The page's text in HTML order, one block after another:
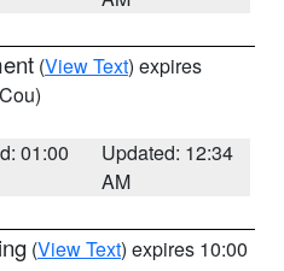
(View Text) expires
01:00
Updated: 12:34
AM
(View Text) expires 10:00